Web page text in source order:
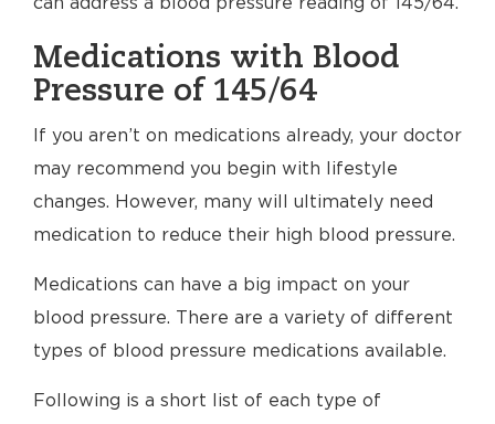
Medications with Blood
Pressure of 145/64
If you aren’t on medications already, your doctor
may recommend you begin with lifestyle
changes. However, many will ultimately need
medication to reduce their high blood pressure.
Medications can have a big impact on your
blood pressure. There are a variety of different
types of blood pressure medications available.
Following is a short list of each type of